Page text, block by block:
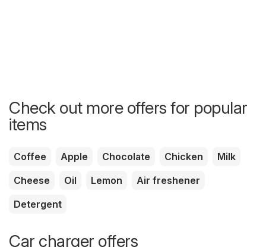
Check out more offers for popular
items
Coffee Apple Chocolate Chicken
Milk
Cheese
Oil Lemon
Air freshener
Detergent
Car charger offers